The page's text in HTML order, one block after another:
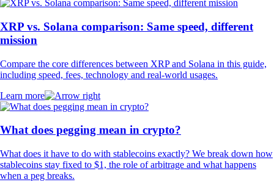
XRP vs. Solana comparison: Same speed, different
mission
Compare the core differences between XRP and Solana in this guide,
including speed, fees, technology and real-world usages.
Learn more
What does pegging mean in crypto?
What does it have to do with stablecoins exactly? We break down how
stablecoins stay fixed to $1, the role of arbitrage and what happens
when a peg breaks.